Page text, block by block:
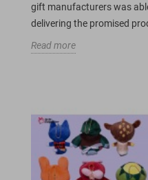
gift manufacturers was
delivering the promised
Read more